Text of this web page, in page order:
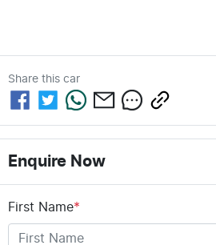
Share this car
Enquire Now
First Name*